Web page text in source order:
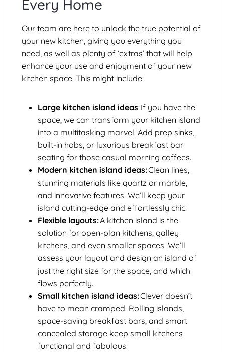
Every Home
Our team are here to unlock the true potential of
your new kitchen, giving you everything you
need, as well as plenty of ‘extras’ that will help
enhance your use and enjoyment of your new
kitchen space. This might include:
Large kitchen island ideas: If you have the
space, we can transform your kitchen island
into a multitasking marvel! Add prep sinks,
built-in hobs, or luxurious breakfast bar
seating for those casual morning coffees.
Modern kitchen island ideas:Clean lines,
stunning materials like quartz or marble,
and innovative features. We’ll keep your
island cutting-edge and effortlessly chic.
Flexible layouts:A kitchen island is the
solution for open-plan kitchens, galley
kitchens, and even smaller spaces. We’ll
assess your layout and design an island of
just the right size for the space, and which
flows perfectly.
Small kitchen island ideas:Clever doesn’t
have to mean cramped. Rolling islands,
space-saving breakfast bars, and smart
concealed storage keep small kitchens
functional and fabulous!